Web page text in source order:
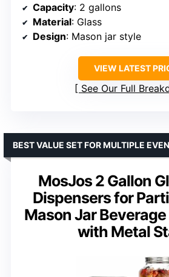
Capacity: 2 gallons
Material: Glass
Design: Mason jar style
VIEW LATEST
See Our Full
MosJos 2 Gallon
Dispensers for
Mason Jar
with Metal
BEST VALUE SET FOR MULTIPLE